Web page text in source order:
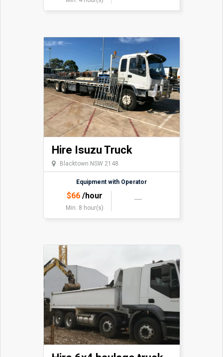
Hire Isuzu Truck
Blacktown NSW 2148
Equipment with Operator
$66/hour
Min. 8 hour(s)